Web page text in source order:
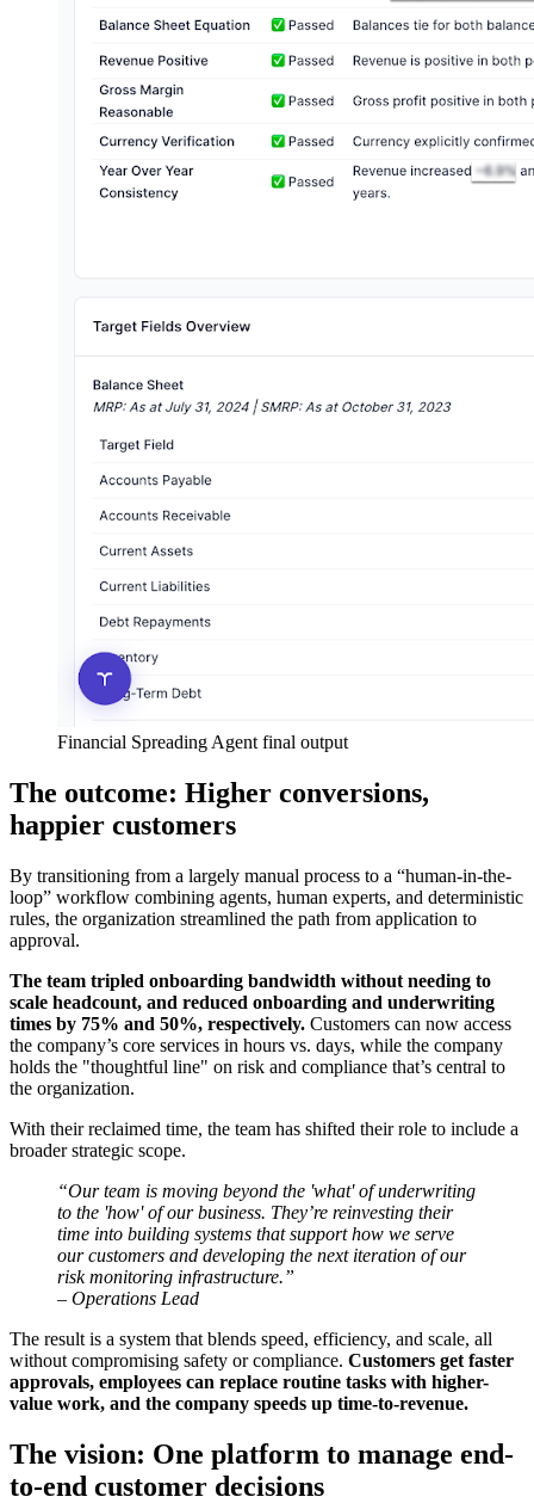
Financial Spreading Agent final output
The outcome: Higher conversions,
happier customers
By transitioning from a largely manual process to a “human-in-the-
loop” workflow combining agents, human experts, and deterministic
rules, the organization streamlined the path from application to
approval.
The team tripled onboarding bandwidth without needing to
scale headcount, and reduced onboarding and underwriting
times by 75% and 50%, respectively. Customers can now access
the company’s core services in hours vs. days, while the company
holds the "thoughtful line" on risk and compliance that’s central to
the organization.
With their reclaimed time, the team has shifted their role to include a
broader strategic scope.
“Our team is moving beyond the 'what' of underwriting
to the 'how' of our business. They’re reinvesting their
time into building systems that support how we serve
our customers and developing the next iteration of our
risk monitoring infrastructure.”
– Operations Lead
The result is a system that blends speed, efficiency, and scale, all
without compromising safety or compliance. Customers get faster
approvals, employees can replace routine tasks with higher-
value work, and the company speeds up time-to-revenue.
The vision: One platform to manage end-
to-end customer decisions